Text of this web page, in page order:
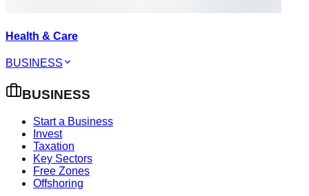
Health & Care
BUSINESS
BUSINESS
Start a Business
Invest
Taxation
Key Sectors
Free Zones
Offshoring